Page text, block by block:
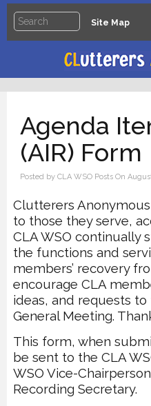
Site Map
Agenda
(AIR) Form
Posted by CLA WSO Posts On
Clutterers
to those they serve,
CLA WSO continually
the functions and
members’ recovery
encourage CLA
ideas, and requests to
General Meeting.
This form, when
be sent to the CLA
WSO Vice-
Recording Secretary.